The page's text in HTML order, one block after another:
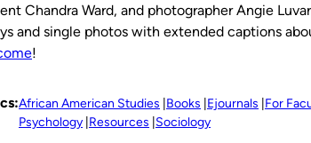
Chandra Ward, and photographer Angie
and single photos with extended captions
!
African American Studies Books Ejournals For
Psychology Resources Sociology